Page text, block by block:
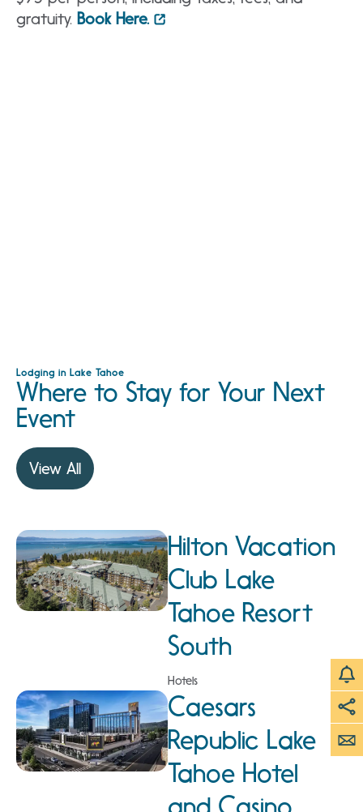
gratuity. Book Here.
Lodging in Lake Tahoe
Where to Stay for Your Next
Event
View All
Hilton Vacation
Club Lake
Tahoe Resort
South
Hotels
Caesars
Republic Lake
Tahoe Hotel